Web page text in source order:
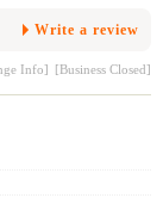
Write a review
Info] [Business Closed]